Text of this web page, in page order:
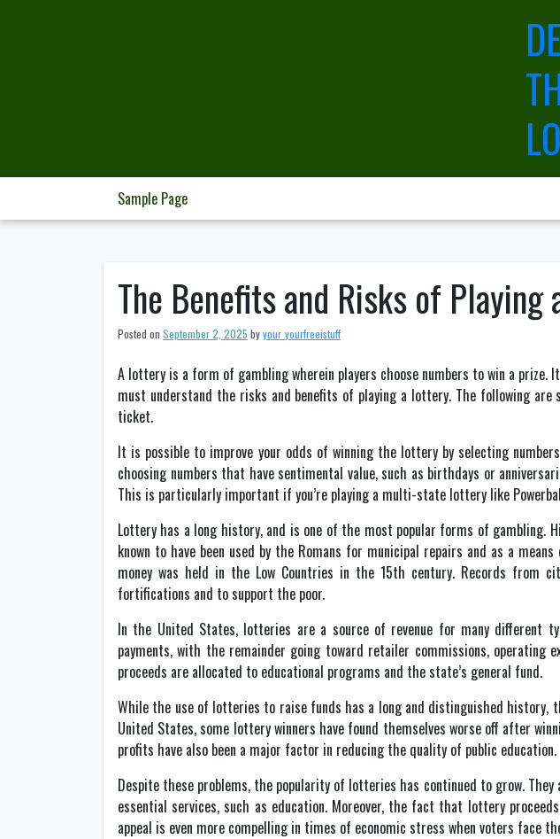
Sample Page
The Benefits and Risks of Playing
Posted on September 2, 2025 byyour_yourfreeistuff
A lottery is a form of gambling wherein players choose numbers to win a
must understand the risks and benefits of playing a lottery. The following
ticket.
It is possible to improve your odds of winning the lottery by selecting
choosing numbers that have sentimental value, such as birthdays or
This is particularly important if you’re playing a multi-state lottery like
Lottery has a long history, and is one of the most popular forms of
known to have been used by the Romans for municipal repairs and as a
money was held in the Low Countries in the 15th century. Records from
fortifications and to support the poor.
In the United States, lotteries are a source of revenue for many different
payments, with the remainder going toward retailer commissions,
proceeds are allocated to educational programs and the state’s general fund.
While the use of lotteries to raise funds has a long and distinguished history,
United States, some lottery winners have found themselves worse off after
profits have also been a major factor in reducing the quality of public education.
Despite these problems, the popularity of lotteries has continued to grow.
essential services, such as education. Moreover, the fact that lottery
appeal is even more compelling in times of economic stress when voters face